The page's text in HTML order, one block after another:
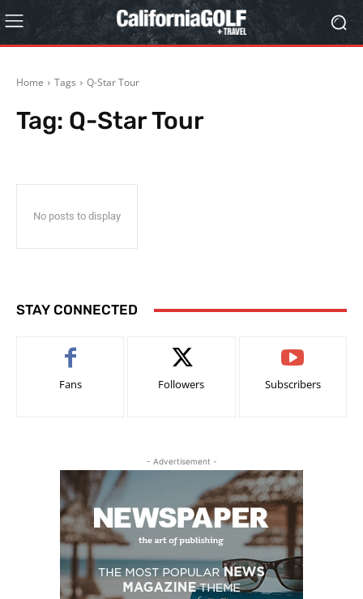
Home Tags Q-Star Tour
Tag: Q-Star Tour
No posts to display
STAY CONNECTED
Fans Followers Subscribers
- Advertisement -